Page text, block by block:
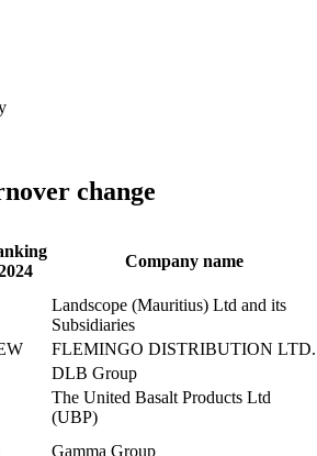
change
Company name
Landscope (Mauritius) Ltd and its
Subsidiaries
FLEMINGO DISTRIBUTION LTD.
DLB Group
The United Basalt Products Ltd
(UBP)
Gamma Group